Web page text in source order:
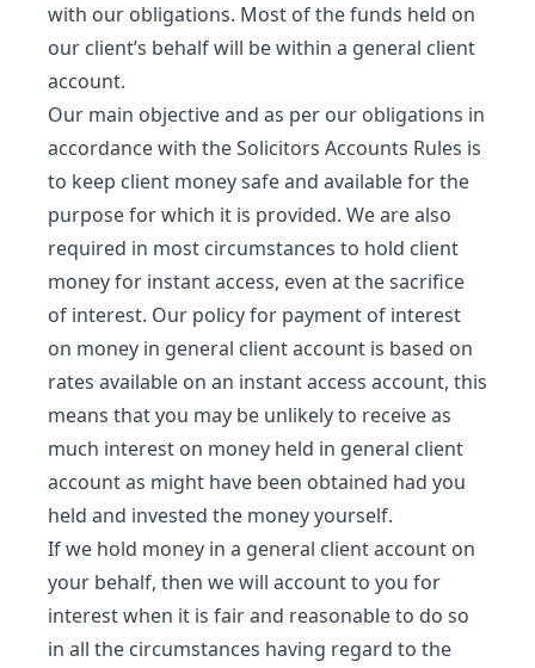
with our obligations. Most of the funds held on
our client’s behalf will be within a general client
account.
Our main objective and as per our obligations in
accordance with the Solicitors Accounts Rules is
to keep client money safe and available for the
purpose for which it is provided. We are also
required in most circumstances to hold client
money for instant access, even at the sacrifice
of interest. Our policy for payment of interest
on money in general client account is based on
rates available on an instant access account, this
means that you may be unlikely to receive as
much interest on money held in general client
account as might have been obtained had you
held and invested the money yourself.
If we hold money in a general client account on
your behalf, then we will account to you for
interest when it is fair and reasonable to do so
in all the circumstances having regard to the